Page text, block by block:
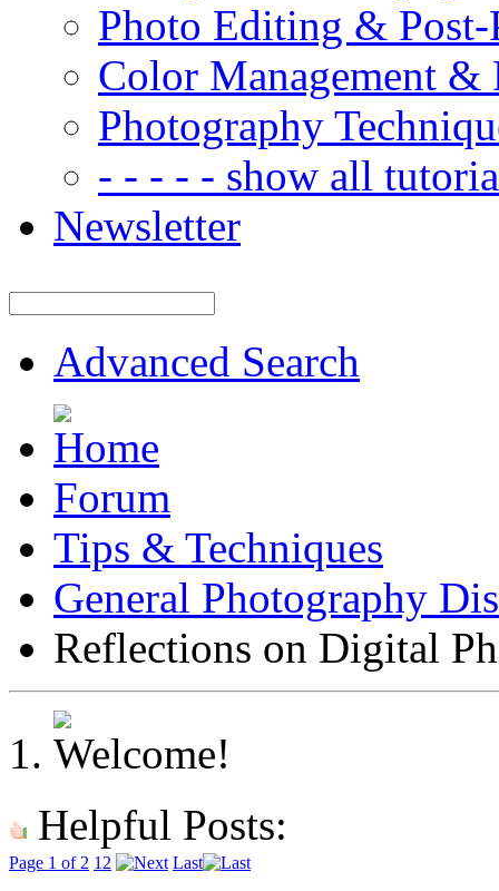
Photo Editing & Post-
Color Management &
Photography
- - - - - show all
Newsletter
Advanced Search
Forum
Tips & Techniques
General Photography
Reflections on Digital
Helpful Posts:
Page 1 of 2 1 2 Last